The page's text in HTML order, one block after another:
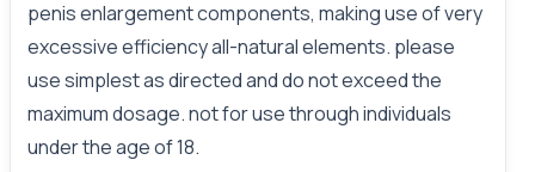
penis enlargement components, making use of very
excessive efficiency all-natural elements. please
use simplest as directed and do not exceed the
maximum dosage. not for use through individuals
under the age of 18.